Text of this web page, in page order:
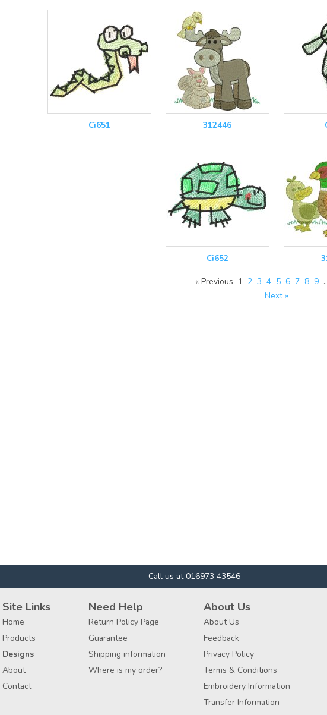
Ci651 312446
Ci652
« Previous 1 2 3 4 5 6 7 8 9
Next »
Call us at 016973 43546
Site Links
Home
Products
Designs
About
Contact
Need Help
Return Policy Page
Guarantee
Shipping information
Where is my order?
About Us
About Us
Feedback
Privacy Policy
Terms & Conditions
Embroidery Information
Transfer Information